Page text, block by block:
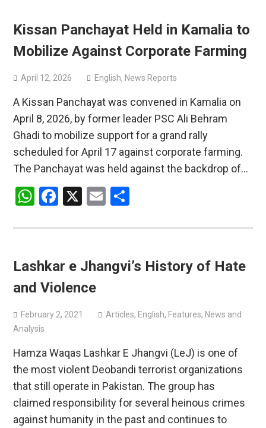
Kissan Panchayat Held in Kamalia to
Mobilize Against Corporate Farming
April 12, 2026 English, News Reports
A Kissan Panchayat was convened in Kamalia on
April 8, 2026, by former leader PSC Ali Behram
Ghadi to mobilize support for a grand rally
scheduled for April 17 against corporate farming.
The Panchayat was held against the backdrop of…
WhatsApp
Facebook
X EmailShare
Lashkar e Jhangvi’s History of Hate
and Violence
February 2, 2021 Articles, English, Features, News and
Analysis
Hamza Waqas Lashkar E Jhangvi (LeJ) is one of
the most violent Deobandi terrorist organizations
that still operate in Pakistan. The group has
claimed responsibility for several heinous crimes
against humanity in the past and continues to